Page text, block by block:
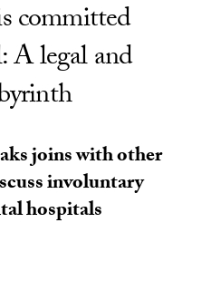
committed
A legal and
joins with other
involuntary
hospitals